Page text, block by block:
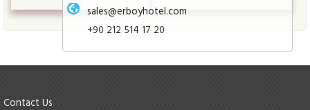
sales@erboyhotel.com
+90 212 514 17 20
Contact Us